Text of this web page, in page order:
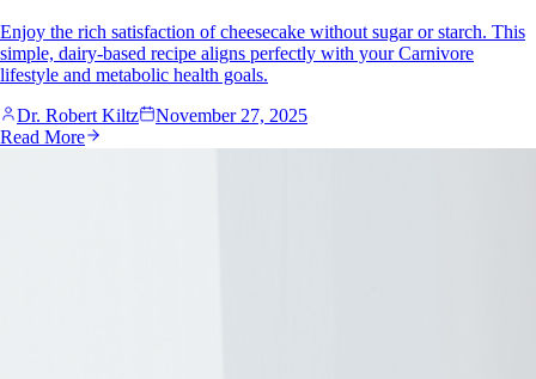
Enjoy the rich satisfaction of cheesecake without sugar or starch. This
simple, dairy-based recipe aligns perfectly with your Carnivore
lifestyle and metabolic health goals.
Dr. Robert Kiltz
November 27, 2025
Read More